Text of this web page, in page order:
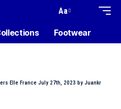
Aa
Footwear
Elle France July 27th, 2023 by Juankr